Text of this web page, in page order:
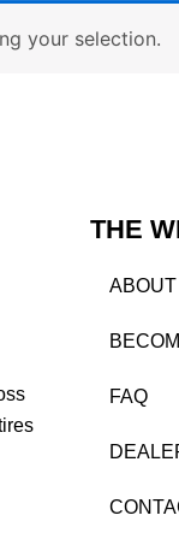
your selection.
THE
FAQ